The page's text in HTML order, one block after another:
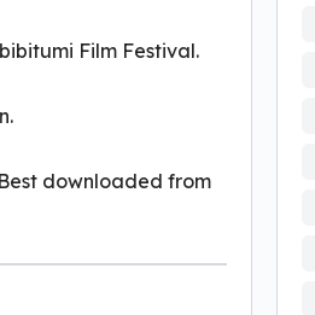
Film Festival.
downloaded from